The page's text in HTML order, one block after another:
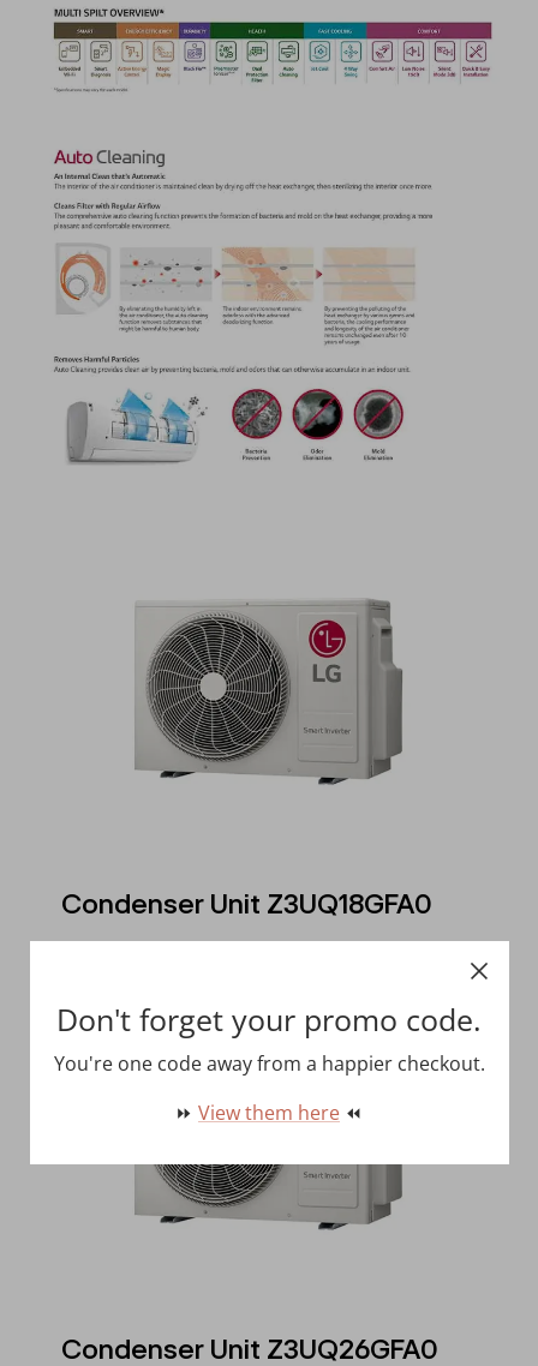
Condenser Unit Z3UQ18GFA0
Condenser Unit Z3UQ26GFA0
Don't forget your promo code.
You're one code away from a happier checkout.
⏩ View them here ⏪